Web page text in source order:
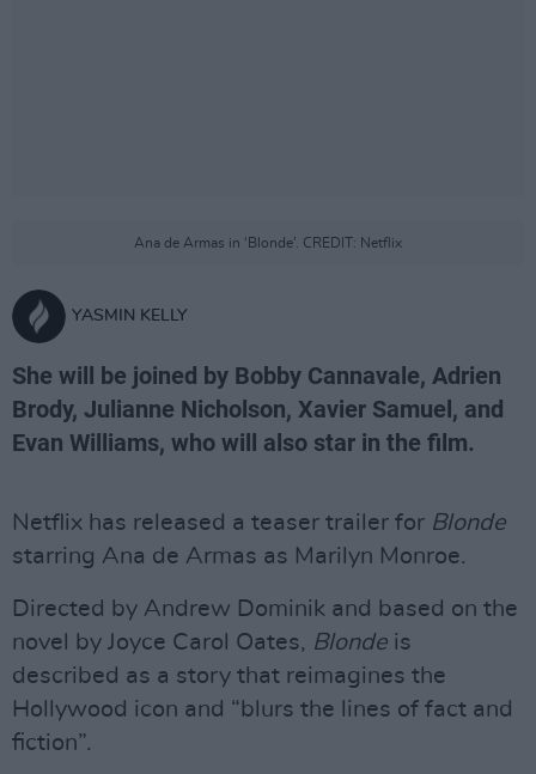
Ana de Armas in ‘Blonde’. CREDIT: Netflix
YASMIN KELLY
She will be joined by Bobby Cannavale, Adrien
Brody, Julianne Nicholson, Xavier Samuel, and
Evan Williams, who will also star in the film.
Netflix has released a teaser trailer for Blonde
starring Ana de Armas as Marilyn Monroe.
Directed by Andrew Dominik and based on the
novel by Joyce Carol Oates, Blonde is
described as a story that reimagines the
Hollywood icon and “blurs the lines of fact and
fiction”.